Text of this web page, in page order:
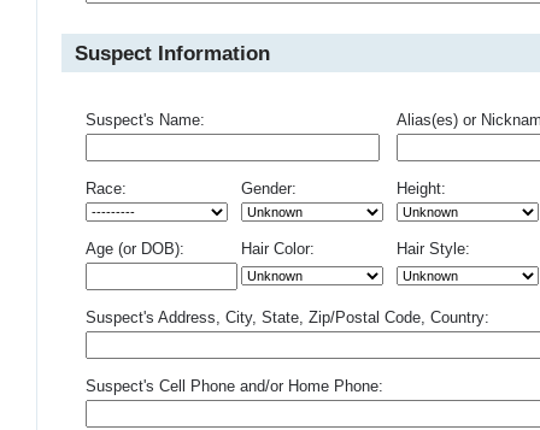
Suspect Information
Suspect's Name: Alias(es) or
Race: Gender: Height:
Age (or DOB): Hair Color: Hair Style:
Suspect's Address, City, State, Zip/Postal Code, Country:
Suspect's Cell Phone and/or Home Phone: